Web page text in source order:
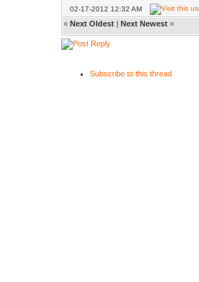
02-17-2012 12:32 AM
« Next Oldest | Next Newest »
Subscribe to this thread